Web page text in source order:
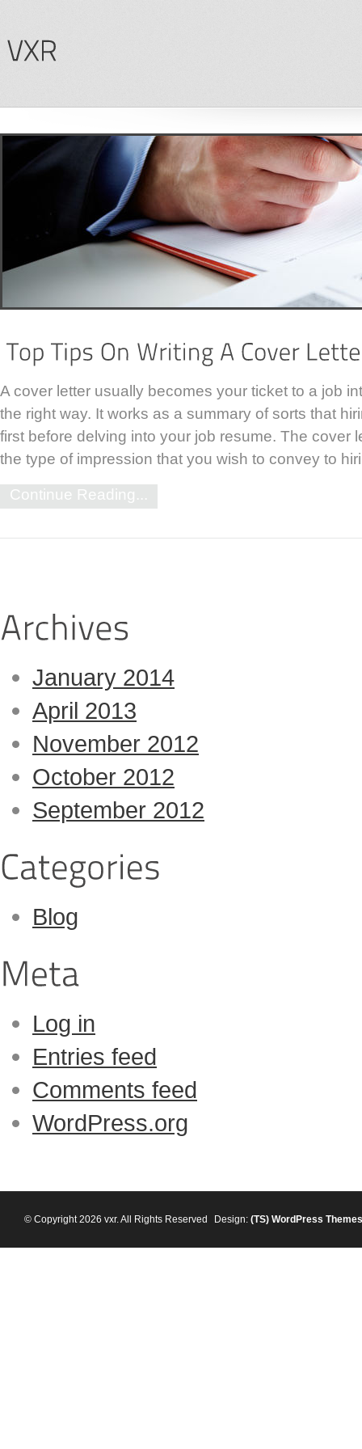
A cover letter usually becomes your ticket to a job
the right way. It works as a summary of sorts that
first before delving into your job resume. The cover
the type of impression that you wish to convey to
Continue Reading...
January 2014
April 2013
November 2012
October 2012
September 2012
Blog
Log in
Entries feed
Comments feed
WordPress.org
© Copyright 2026 vxr. All Rights Reserved Design: (TS) WordPress Themes